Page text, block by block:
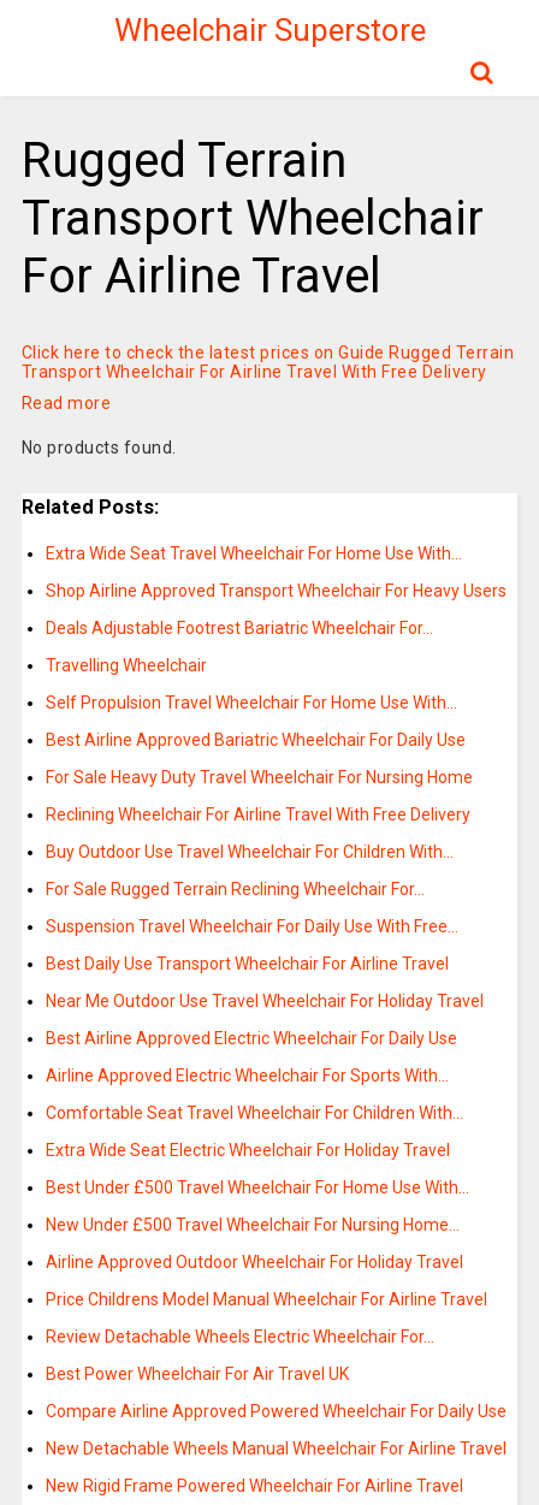
Wheelchair Superstore
Rugged Terrain
Transport Wheelchair
For Airline Travel
Click here to check the latest prices on Guide Rugged Terrain
Transport Wheelchair For Airline Travel With Free Delivery
Read more
No products found.
Related Posts:
Extra Wide Seat Travel Wheelchair For Home Use With…
Shop Airline Approved Transport Wheelchair For Heavy Users
Deals Adjustable Footrest Bariatric Wheelchair For…
Travelling Wheelchair
Self Propulsion Travel Wheelchair For Home Use With…
Best Airline Approved Bariatric Wheelchair For Daily Use
For Sale Heavy Duty Travel Wheelchair For Nursing Home
Reclining Wheelchair For Airline Travel With Free Delivery
Buy Outdoor Use Travel Wheelchair For Children With…
For Sale Rugged Terrain Reclining Wheelchair For…
Suspension Travel Wheelchair For Daily Use With Free…
Best Daily Use Transport Wheelchair For Airline Travel
Near Me Outdoor Use Travel Wheelchair For Holiday Travel
Best Airline Approved Electric Wheelchair For Daily Use
Airline Approved Electric Wheelchair For Sports With…
Comfortable Seat Travel Wheelchair For Children With…
Extra Wide Seat Electric Wheelchair For Holiday Travel
Best Under £500 Travel Wheelchair For Home Use With…
New Under £500 Travel Wheelchair For Nursing Home…
Airline Approved Outdoor Wheelchair For Holiday Travel
Price Childrens Model Manual Wheelchair For Airline Travel
Review Detachable Wheels Electric Wheelchair For…
Best Power Wheelchair For Air Travel UK
Compare Airline Approved Powered Wheelchair For Daily Use
New Detachable Wheels Manual Wheelchair For Airline Travel
New Rigid Frame Powered Wheelchair For Airline Travel